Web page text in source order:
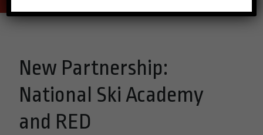
New Partnership:
National Ski Academy
and RED